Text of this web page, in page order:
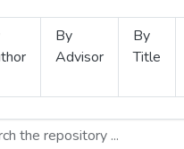
By
Advisor
By
Title